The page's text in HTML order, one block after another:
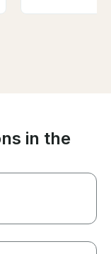
the best
in the